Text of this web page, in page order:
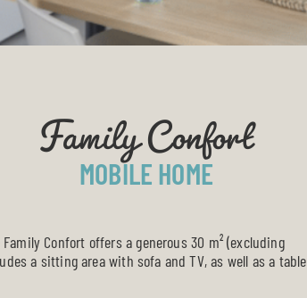
Family Confort
MOBILE HOME
Confort offers a generous 30 m² (excluding
a sitting area with sofa and TV, as well as a table